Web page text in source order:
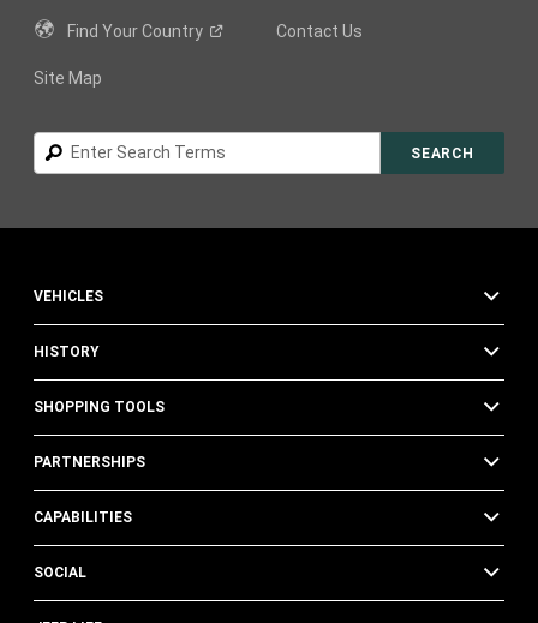
Find YourCountry Contact Us
Site Map
Search
SEARCH
VEHICLES
HISTORY
SHOPPING TOOLS
PARTNERSHIPS
CAPABILITIES
SOCIAL